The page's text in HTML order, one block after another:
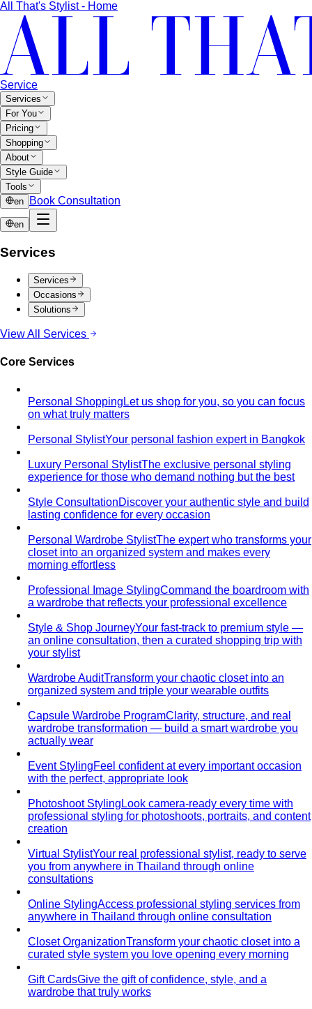
All That's Stylist - Home
Service
Services
For You
Pricing
Shopping
About
Style Guide
Tools
en
Book Consultation
en
Services
Services
Occasions
Solutions
View All Services
Core Services
Personal Shopping Let us shop for you, so you can focus
on what truly matters
Personal StylistYour personal fashion expert in Bangkok
Luxury Personal StylistThe exclusive personal styling
experience for those who demand nothing but the best
Style ConsultationDiscover your authentic style and build
lasting confidence for every occasion
Personal Wardrobe StylistThe expert who transforms your
closet into an organized system and makes every
morning effortless
Professional Image StylingCommand the boardroom with
a wardrobe that reflects your professional excellence
Style & Shop JourneyYour fast-track to premium style —
an online consultation, then a curated shopping trip with
your stylist
Wardrobe AuditTransform your chaotic closet into an
organized system and triple your wearable outfits
Capsule Wardrobe ProgramClarity, structure, and real
wardrobe transformation — build a smart wardrobe you
actually wear
Event StylingFeel confident at every important occasion
with the perfect, appropriate look
Photoshoot Styling Look camera-ready every time with
professional styling for photoshoots, portraits, and content
creation
Virtual StylistYour real professional stylist, ready to serve
you from anywhere in Thailand through online
consultations
Online StylingAccess professional styling services from
anywhere in Thailand through online consultation
Closet OrganizationTransform your chaotic closet into a
curated style system you love opening every morning
Gift CardsGive the gift of confidence, style, and a
wardrobe that truly works